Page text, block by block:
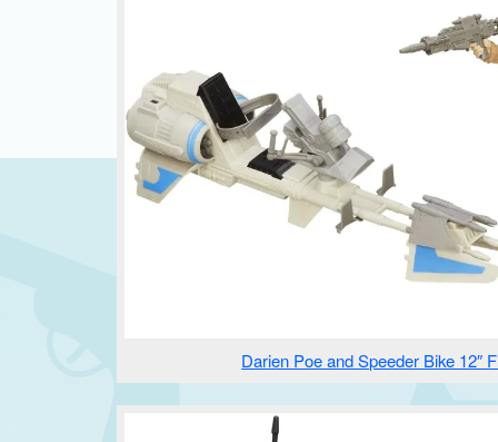
Darien Poe and Speeder Bike 12″